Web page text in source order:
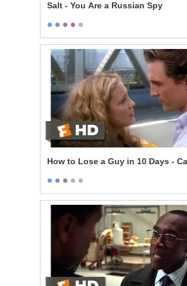
Salt - You Are a Russian Spy
How to Lose a Guy in 10 Days -